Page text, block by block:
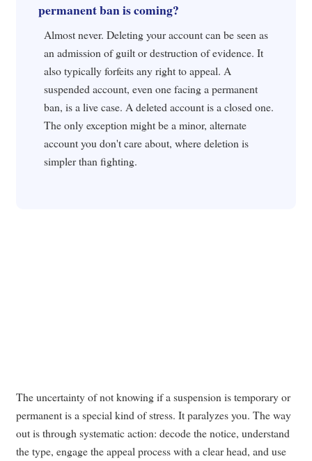
permanent ban is coming?
Almost never. Deleting your account can be seen as
an admission of guilt or destruction of evidence. It
also typically forfeits any right to appeal. A
suspended account, even one facing a permanent
ban, is a live case. A deleted account is a closed one.
The only exception might be a minor, alternate
account you don't care about, where deletion is
simpler than fighting.
The uncertainty of not knowing if a suspension is temporary or
permanent is a special kind of stress. It paralyzes you. The way
out is through systematic action: decode the notice, understand
the type, engage the appeal process with a clear head, and use